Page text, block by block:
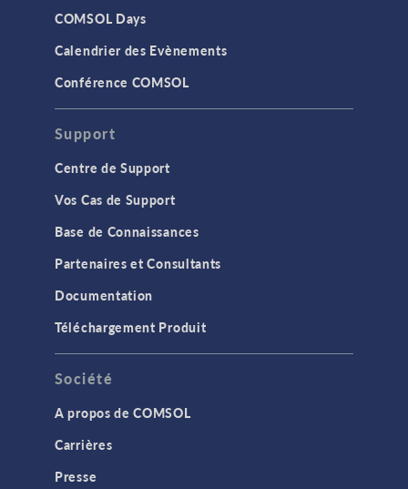
COMSOL Days
Calendrier des Evènements
Conférence COMSOL
Support
Centre de Support
Vos Cas de Support
Base de Connaissances
Partenaires et Consultants
Documentation
Téléchargement Produit
Société
A propos de COMSOL
Carrières
Presse